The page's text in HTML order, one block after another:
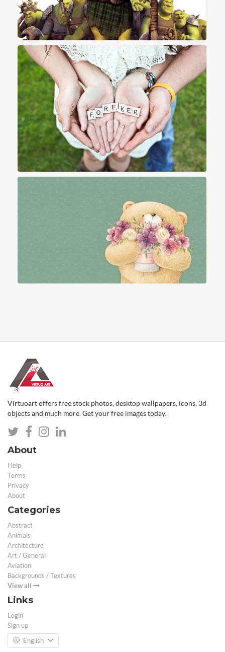
Virtuoart offers free stock photos, desktop wallpapers, icons, 3d
objects and much more. Get your free images today.
About
Help
Terms
Privacy
About
Categories
Abstract
Animals
Architecture
Art / General
Aviation
Backgrounds / Textures
View all
Links
Login
Sign up
English